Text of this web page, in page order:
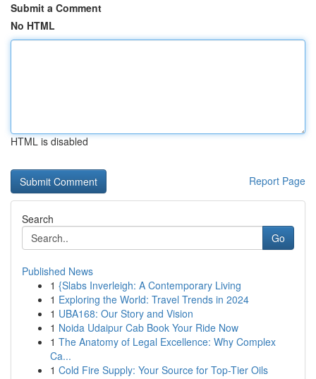
Submit a Comment
No HTML
HTML is disabled
Report Page
Search
Go
Published News
1 {Slabs Inverleigh: A Contemporary Living
1 Exploring the World: Travel Trends in 2024
1 UBA168: Our Story and Vision
1 Noida Udaipur Cab Book Your Ride Now
1 The Anatomy of Legal Excellence: Why Complex
Ca...
1 Cold Fire Supply: Your Source for Top-Tier Oils